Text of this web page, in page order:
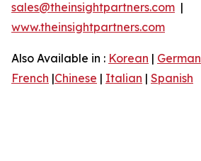
sales@theinsightpartners.com |
www.theinsightpartners.com
Also Available in : Korean | German
French |Chinese | Italian | Spanish